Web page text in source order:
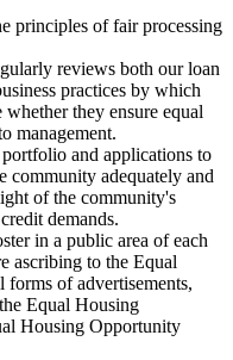
principles of fair processing
reviews both our loan
practices by which
they ensure equal
management.
and applications to
community adequately and
of the community's
demands.
in a public area of each
ascribing to the Equal
of advertisements,
Equal Housing
Housing Opportunity